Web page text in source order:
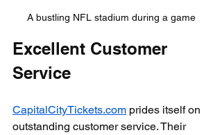
A bustling NFL stadium during a game
Excellent Customer
Service
CapitalCityTickets.com prides itself on
outstanding customer service. Their